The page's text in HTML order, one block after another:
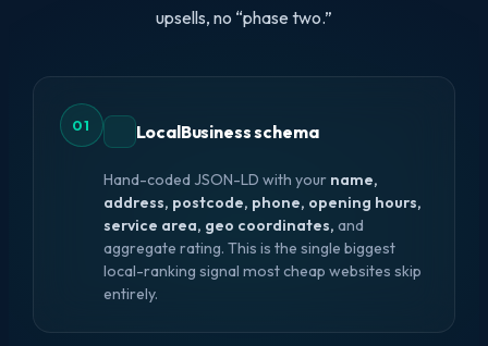
upsells, no “phase two.”
01 LocalBusiness schema
Hand-coded JSON-LD with your name,
address, postcode, phone, opening hours,
service area, geo coordinates, and
aggregate rating. This is the single biggest
local-ranking signal most cheap websites skip
entirely.